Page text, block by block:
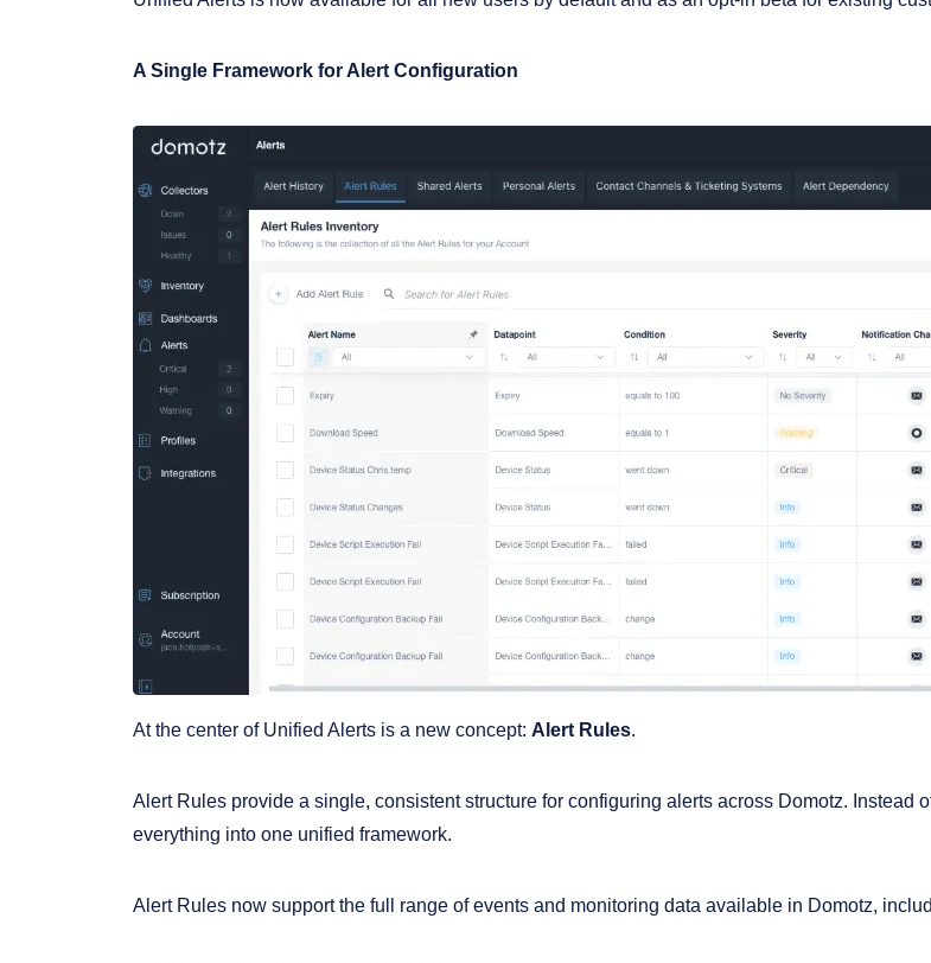
A Single Framework for Alert Configuration
At the center of Unified Alerts is a new concept: Alert Rules.
Alert Rules provide a single, consistent structure for configuring alerts across Domotz. Instead
everything into one unified framework.
Alert Rules now support the full range of events and monitoring data available in Domotz,